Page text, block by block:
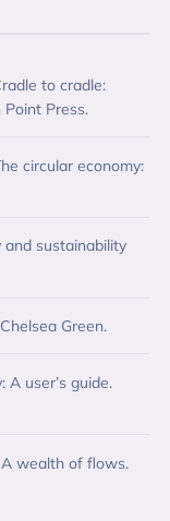
to cradle:
Press.
circular economy:
and sustainability
Green.
A user’s guide.
A wealth of flows.